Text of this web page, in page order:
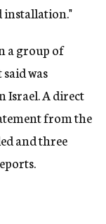
installation."
a group of
was
Israel. A direct
from the
and three